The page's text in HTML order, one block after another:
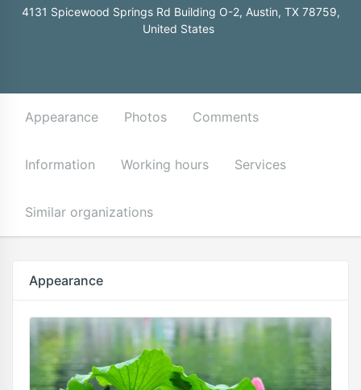
4131 Spicewood Springs Rd Building O-2, Austin, TX 78759,
United States
Appearance Photos Comments
Information Working hours Services
Similar organizations
Appearance